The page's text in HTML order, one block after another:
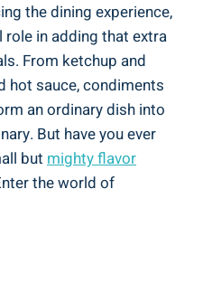
the dining experience,
in adding that extra
From ketchup and
hot sauce, condiments
an ordinary dish into
But have you ever
but mighty flavor
the world of